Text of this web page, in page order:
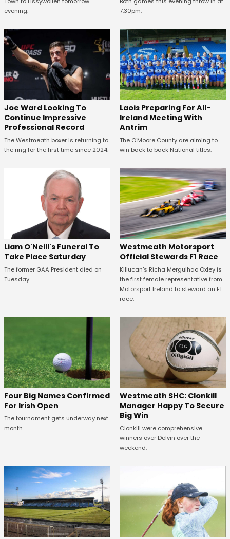
evening.
7:30pm.
Joe Ward Looking To
Continue Impressive
Professional Record
The Westmeath boxer is returning to
the ring for the first time since 2024.
Laois Preparing For All-
Ireland Meeting With
Antrim
The O'Moore County are aiming to
win back to back National titles.
Liam O'Neill's Funeral To
Take Place Saturday
The former GAA President died on
Tuesday.
Westmeath Motorsport
Official Stewards F1 Race
Killucan's Richa Mergulhao Oxley is
the first female representative from
Motorsport Ireland to steward an F1
race.
Four Big Names Confirmed
For Irish Open
The tournament gets underway next
month.
Westmeath SHC: Clonkill
Manager Happy To Secure
Big Win
Clonkill were comprehensive
winners over Delvin over the
weekend.